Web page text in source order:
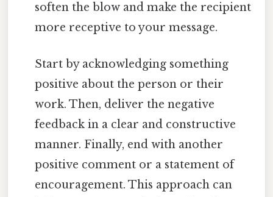
soften the blow and make the recipient
more receptive to your message.
Start by acknowledging something
positive about the person or their
work. Then, deliver the negative
feedback in a clear and constructive
manner. Finally, end with another
positive comment or a statement of
encouragement. This approach can